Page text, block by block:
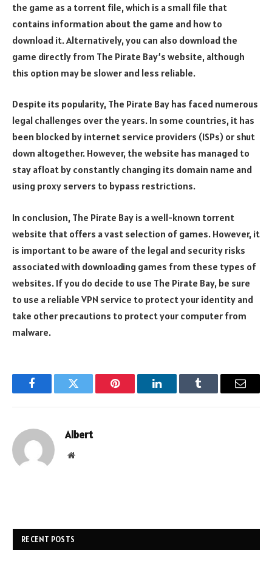
the game as a torrent file, which is a small file that
contains information about the game and how to
download it. Alternatively, you can also download the
game directly from The Pirate Bay’s website, although
this option may be slower and less reliable.
Despite its popularity, The Pirate Bay has faced numerous
legal challenges over the years. In some countries, it has
been blocked by internet service providers (ISPs) or shut
down altogether. However, the website has managed to
stay afloat by constantly changing its domain name and
using proxy servers to bypass restrictions.
In conclusion, The Pirate Bay is a well-known torrent
website that offers a vast selection of games. However, it
is important to be aware of the legal and security risks
associated with downloading games from these types of
websites. If you do decide to use The Pirate Bay, be sure
to use a reliable VPN service to protect your identity and
take other precautions to protect your computer from
malware.
FacebookTwitter Pinterest LinkedInTumblr Email
Albert
Website
RECENT POSTS